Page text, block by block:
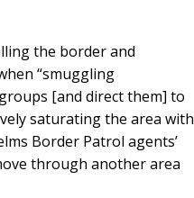
the border and
“smuggling
[and direct them] to
saturating the area with
Border Patrol agents’
through another area